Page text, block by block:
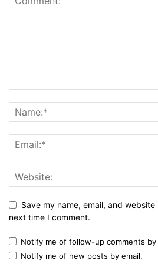
Save my name, email, and
next time I comment.
Notify me of follow-up comments by
Notify me of new posts by email.